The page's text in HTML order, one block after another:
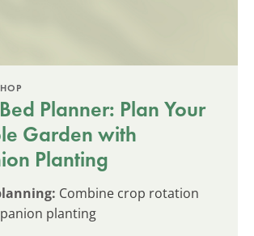
Planner: Plan Your
Garden with
Planting
Combine crop rotation
planting